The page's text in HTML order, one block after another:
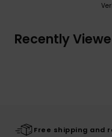
Recently
Free shipping and